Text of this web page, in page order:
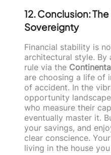
12. Conclusion:
Sovereignty
Financial stability is
architectural style.
rule via the
are choosing a life of
of accident. In the
opportunity
who measure their
eventually master it.
your savings, and
clear conscience.
living in the house